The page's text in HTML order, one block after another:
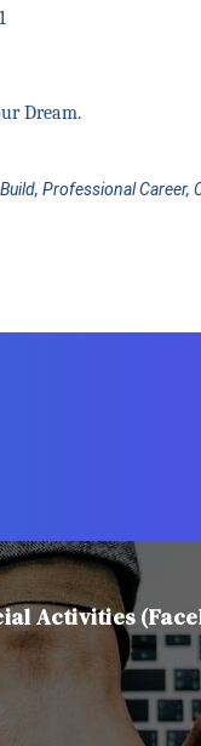
Dream.
Professional Career,
Activities